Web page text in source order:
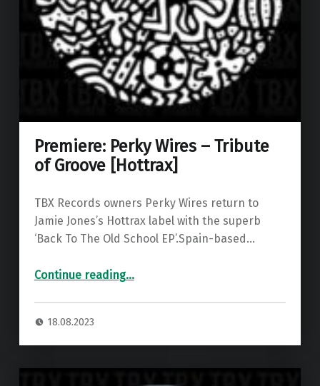
Premiere: Perky Wires – Tribute
of Groove [Hottrax]
TBX Records owners Perky Wires return to
Jamie Jones’s Hottrax label with the superb
‘Back To The Old School EP’.Spain-based…
Continue reading“Premiere: Perky Wires – Tribute of Groove ”…
18.08.2023